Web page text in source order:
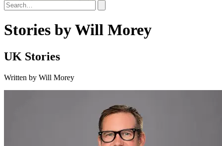
Stories by Will Morey
UK Stories
Written by Will Morey